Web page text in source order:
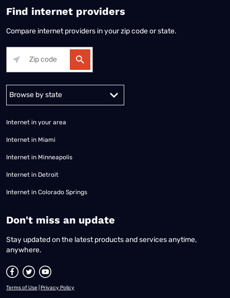
Find internet providers
Compare internet providers in your zip code or state.
Alabama Alaska
Internet in your area
Internet in Miami
Internet in Minneapolis
Internet in Detroit
Internet in Colorado Springs
​Don't miss an update
Stay updated on the latest products and services anytime,
anywhere.
Terms of Use Privacy Policy